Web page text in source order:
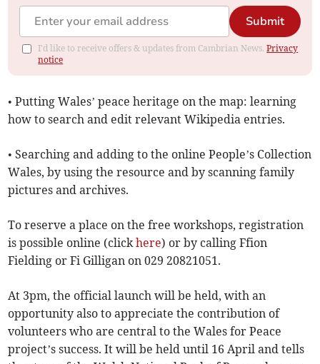
Submit
I'd like to receive offers & updates from Cambrian News.Privacy
notice
• Putting Wales’ peace heritage on the map: learning
how to search and edit relevant Wikipedia entries.
• Searching and adding to the online People’s Collection
Wales, by using the resource and by scanning family
pictures and archives.
To reserve a place on the free workshops, registration
is possible online (clickhere) or by calling Ffion
Fielding or Fi Gilligan on 029 20821051.
At 3pm, the official launch will be held, with an
opportunity also to appreciate the contribution of
volunteers who are central to the Wales for Peace
project’s success. It will be held until 16 April and tells